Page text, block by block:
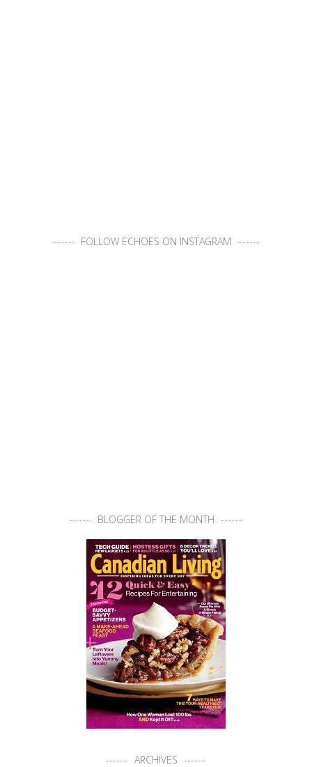
FOLLOW ECHOES ON INSTAGRAM
BLOGGER OF THE MONTH
ARCHIVES